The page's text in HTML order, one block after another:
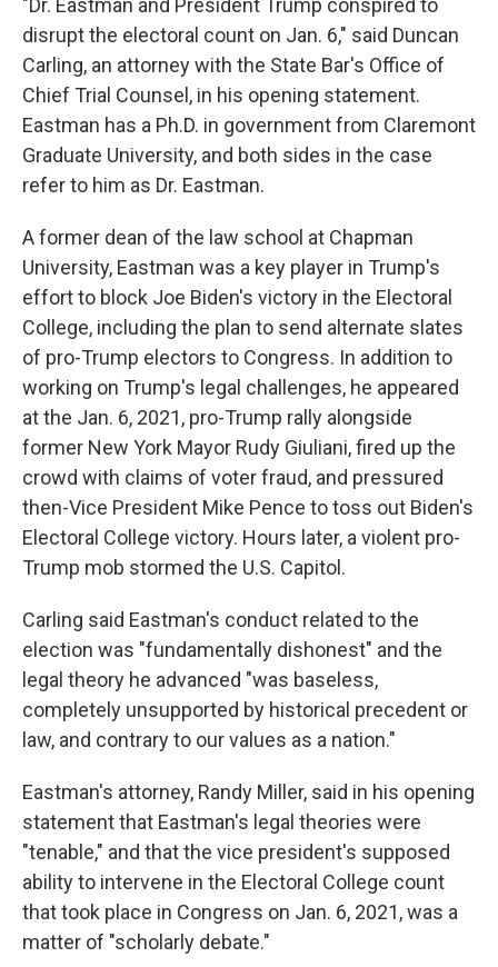
"Dr. Eastman and President Trump conspired to
disrupt the electoral count on Jan. 6," said Duncan
Carling, an attorney with the State Bar's Office of
Chief Trial Counsel, in his opening statement.
Eastman has a Ph.D. in government from Claremont
Graduate University, and both sides in the case
refer to him as Dr. Eastman.
A former dean of the law school at Chapman
University, Eastman was a key player in Trump's
effort to block Joe Biden's victory in the Electoral
College, including the plan to send alternate slates
of pro-Trump electors to Congress. In addition to
working on Trump's legal challenges, he appeared
at the Jan. 6, 2021, pro-Trump rally alongside
former New York Mayor Rudy Giuliani, fired up the
crowd with claims of voter fraud, and pressured
then-Vice President Mike Pence to toss out Biden's
Electoral College victory. Hours later, a violent pro-
Trump mob stormed the U.S. Capitol.
Carling said Eastman's conduct related to the
election was "fundamentally dishonest" and the
legal theory he advanced "was baseless,
completely unsupported by historical precedent or
law, and contrary to our values as a nation."
Eastman's attorney, Randy Miller, said in his opening
statement that Eastman's legal theories were
"tenable," and that the vice president's supposed
ability to intervene in the Electoral College count
that took place in Congress on Jan. 6, 2021, was a
matter of "scholarly debate."